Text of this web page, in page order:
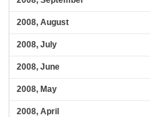
2008, August
2008, July
2008, June
2008, May
2008, April